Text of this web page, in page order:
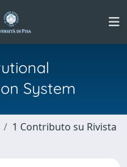
System
1 Contributo su Rivista